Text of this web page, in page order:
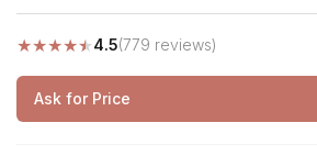
★★★★★4.5(779 reviews)
Ask for Price